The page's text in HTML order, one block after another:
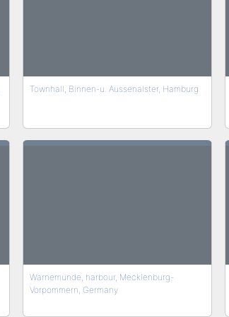
Townhall, Binnen-u. Aussenalster, Hamburg
Warnemünde, harbour, Mecklenburg-
Vorpommern, Germany